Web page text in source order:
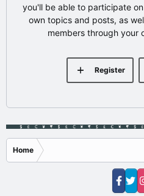
you'll be able to participate
own topics and posts, as
members through your
Register
Home